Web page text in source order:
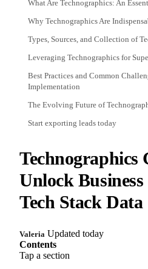
What Are Technographics: An
Why Technographics Are
Types, Sources, and Collection of
Leveraging Technographics for
Best Practices and Common
Implementation
The Evolving Future of
Start exporting leads today
Technographics
Unlock
Tech Stack Data
Valeria Updated today
Contents
Tap a section